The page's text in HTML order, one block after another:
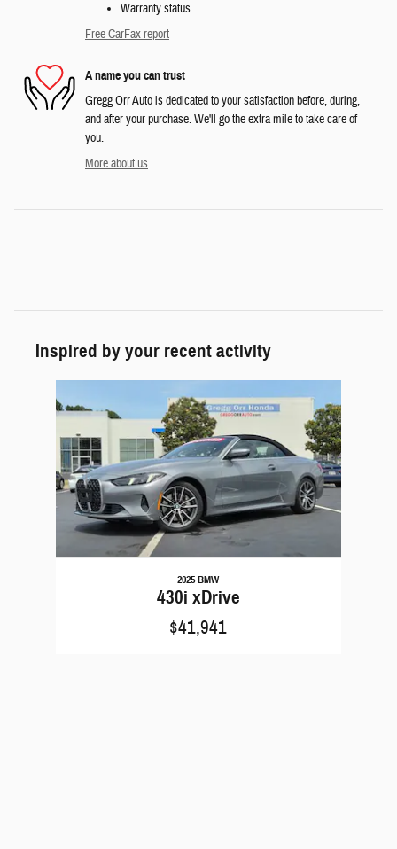
Warranty status
Free CarFax report
A name you can trust
Gregg Orr Auto is dedicated to your satisfaction before, during,
and after your purchase. We'll go the extra mile to take care of
you.
More about us
Inspired by your recent activity
2025 BMW
430i xDrive
$41,941